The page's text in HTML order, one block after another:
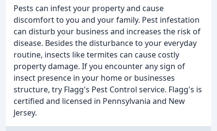
Pests can infest your property and cause
discomfort to you and your family. Pest infestation
can disturb your business and increases the risk of
disease. Besides the disturbance to your everyday
routine, insects like termites can cause costly
property damage. If you encounter any sign of
insect presence in your home or businesses
structure, try Flagg's Pest Control service. Flagg's is
certified and licensed in Pennsylvania and New
Jersey.